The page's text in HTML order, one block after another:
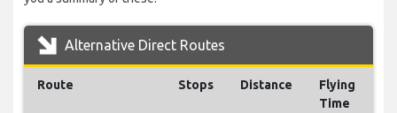
Alternative Direct Routes
Route Stops Distance
Flying
Time